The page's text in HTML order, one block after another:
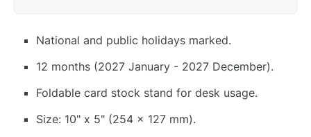
National and public holidays marked.
12 months (2027 January - 2027 December).
Foldable card stock stand for desk usage.
Size: 10" x 5" (254 x 127 mm).